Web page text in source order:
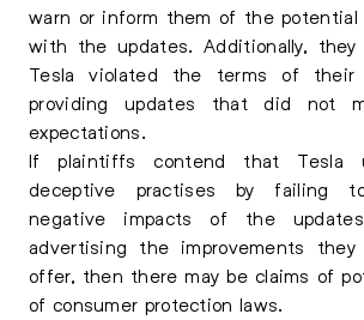
warn or inform them of the potential
with the updates. Additionally,
Tesla violated the terms of their
providing updates that did not
expectations.
If plaintiffs contend that Tesla
deceptive practises by failing
negative impacts of the
advertising the improvements
offer, then there may be claims of
of consumer protection laws.